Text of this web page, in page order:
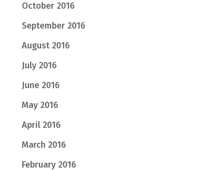
October 2016
September 2016
August 2016
July 2016
June 2016
May 2016
April 2016
March 2016
February 2016